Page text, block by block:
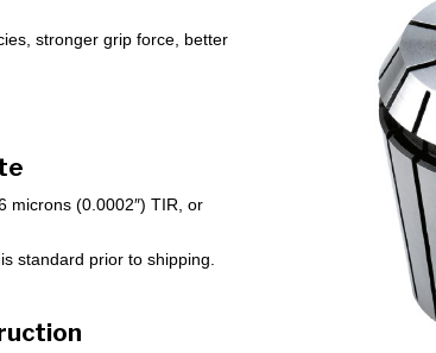
stronger grip force, better
microns (0.0002″) TIR, or
standard prior to shipping.